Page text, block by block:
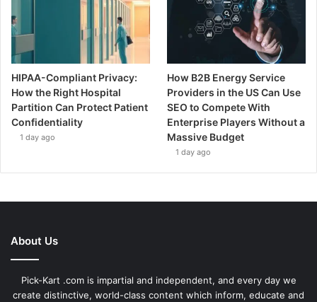
HIPAA-Compliant Privacy:
How the Right Hospital
Partition Can Protect Patient
Confidentiality
1 day ago
How B2B Energy Service
Providers in the US Can Use
SEO to Compete With
Enterprise Players Without a
Massive Budget
1 day ago
About Us
Pick-Kart .com is impartial and independent, and every day we
create distinctive, world-class content which inform, educate and